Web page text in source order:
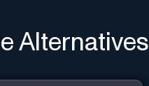
Alternatives